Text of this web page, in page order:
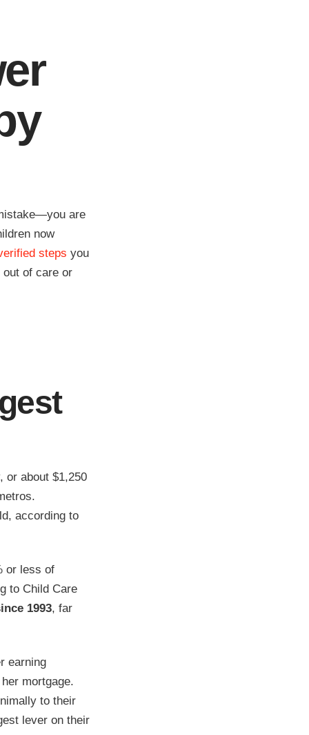
are
now
steps you
of care or
or about $1,250
according to
or less of
to Child Care
1993, far
earning
mortgage.
to their
lever on their